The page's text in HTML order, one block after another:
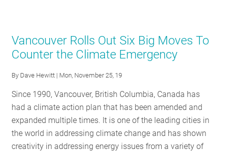
RESOURCES
GET
Vancouver Rolls Out Six Big Moves To
Counter the Climate Emergency
By Dave Hewitt | Mon, November 25, 19
Since 1990, Vancouver, British Columbia, Canada has
had a climate action plan that has been amended and
expanded multiple times. It is one of the leading cities in
the world in addressing climate change and has shown
creativity in addressing energy issues from a variety of